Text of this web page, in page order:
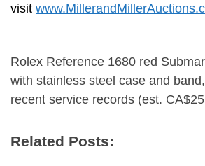
visit
Rolex Reference 1680 red
with stainless steel case and
recent service records (est.
Related Posts: